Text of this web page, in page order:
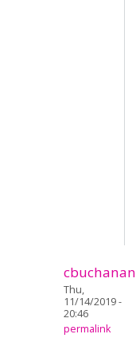
cbuchanan
Thu,
11/14/2019 -
20:46
permalink